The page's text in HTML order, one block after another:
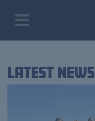
Latest News